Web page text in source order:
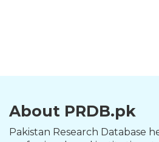
About PRDB.pk
Pakistan Research Database